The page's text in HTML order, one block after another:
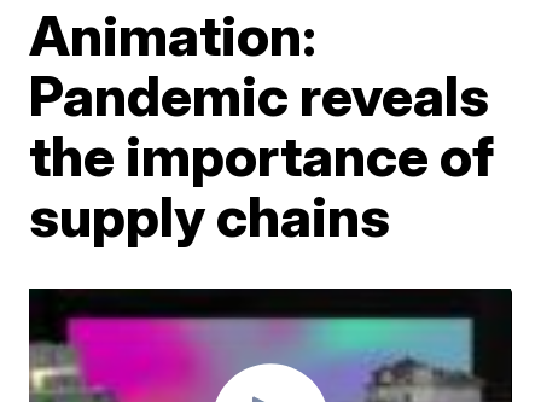
Animation:
Pandemic reveals
the importance of
supply chains